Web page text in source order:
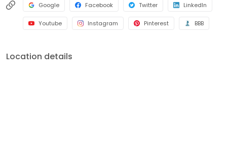
Google Facebook Twitter LinkedIn
Youtube Instagram Pinterest BBB
Location details